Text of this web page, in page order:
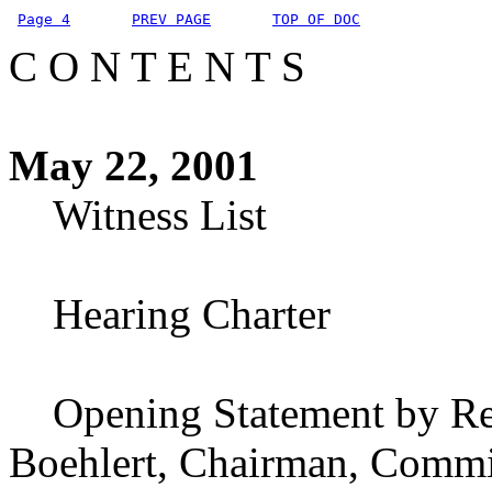
Page 4 PREV PAGE TOP OF DOC
C O N T E N T S
May 22, 2001
Witness List
Hearing Charter
Opening Statement by
Boehlert, Chairman,